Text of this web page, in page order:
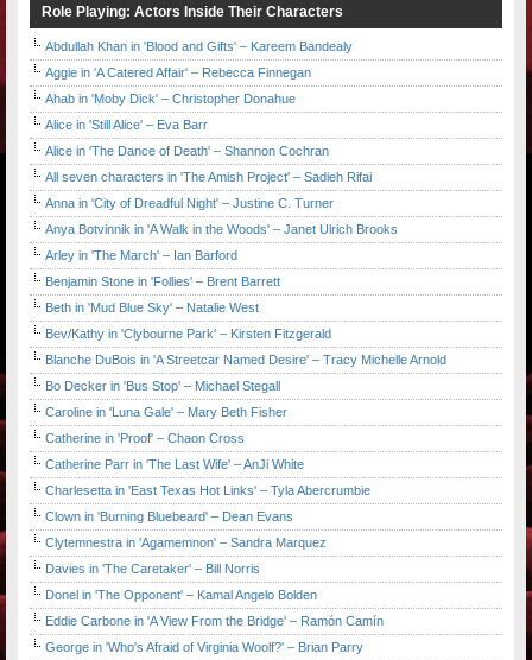
Role Playing: Actors Inside Their Characters
Abdullah Khan in 'Blood and Gifts' – Kareem Bandealy
Aggie in 'A Catered Affair' – Rebecca Finnegan
Ahab in 'Moby Dick' – Christopher Donahue
Alice in 'Still Alice' – Eva Barr
Alice in 'The Dance of Death' – Shannon Cochran
All seven characters in 'The Amish Project' – Sadieh Rifai
Anna in 'City of Dreadful Night' – Justine C. Turner
Anya Botvinnik in 'A Walk in the Woods' – Janet Ulrich Brooks
Arley in 'The March' – Ian Barford
Benjamin Stone in 'Follies' – Brent Barrett
Beth in 'Mud Blue Sky' – Natalie West
Bev/Kathy in 'Clybourne Park' – Kirsten Fitzgerald
Blanche DuBois in 'A Streetcar Named Desire' – Tracy Michelle Arnold
Bo Decker in 'Bus Stop' – Michael Stegall
Caroline in 'Luna Gale' – Mary Beth Fisher
Catherine in 'Proof' – Chaon Cross
Catherine Parr in 'The Last Wife' – AnJi White
Charlesetta in 'East Texas Hot Links' – Tyla Abercrumbie
Clown in 'Burning Bluebeard' – Dean Evans
Clytemnestra in 'Agamemnon' – Sandra Marquez
Davies in 'The Caretaker' – Bill Norris
Donel in 'The Opponent' – Kamal Angelo Bolden
Eddie Carbone in 'A View From the Bridge' – Ramón Camín
George in 'Who's Afraid of Virginia Woolf?' – Brian Parry